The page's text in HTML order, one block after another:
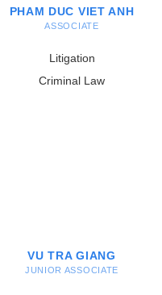
PHAM DUC VIET ANH
ASSOCIATE
Litigation
Criminal Law
VU TRA GIANG
JUNIOR ASSOCIATE